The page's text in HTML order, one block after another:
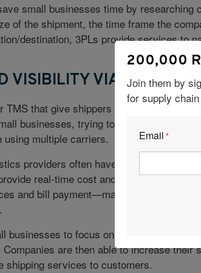
small businesses time by researching
of the shipment, the time frame the
destination, 3PLs provide services to
VISIBILITY VIA TMS
TMS that give shippers the opportunity to
businesses, trying to track shipments
using multiple carriers.
providers often have the technology
real-time cost and transit time
and bill payment—making it easier for
businesses to focus on their core
are then able to increase their
shipping services to customers.
200,000
Join them by
for supply
Email *